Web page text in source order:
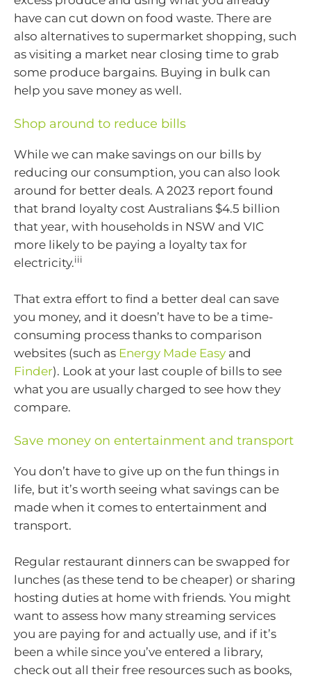
have can cut down on food waste. There are
also alternatives to supermarket shopping, such
as visiting a market near closing time to grab
some produce bargains. Buying in bulk can
help you save money as well.
Shop around to reduce bills
While we can make savings on our bills by
reducing our consumption, you can also look
around for better deals. A 2023 report found
that brand loyalty cost Australians $4.5 billion
that year, with households in NSW and VIC
more likely to be paying a loyalty tax for
electricity.iii
That extra effort to find a better deal can save
you money, and it doesn’t have to be a time-
consuming process thanks to comparison
websites (such as Energy Made Easy and
Finder). Look at your last couple of bills to see
what you are usually charged to see how they
compare.
Save money on entertainment and transport
You don’t have to give up on the fun things in
life, but it’s worth seeing what savings can be
made when it comes to entertainment and
transport.
Regular restaurant dinners can be swapped for
lunches (as these tend to be cheaper) or sharing
hosting duties at home with friends. You might
want to assess how many streaming services
you are paying for and actually use, and if it’s
been a while since you’ve entered a library,
check out all their free resources such as books,